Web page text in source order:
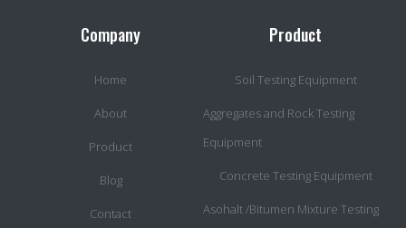
Company
Home
About
Product
Blog
Contact
Product
Soil Testing Equipment
Aggregates and Rock Testing
Equipment
Concrete Testing Equipment
Asohalt /Bitumen Mixture Testing